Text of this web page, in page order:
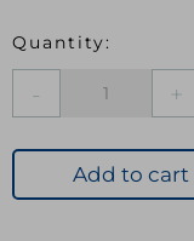
Tap
Connector
Add to cart